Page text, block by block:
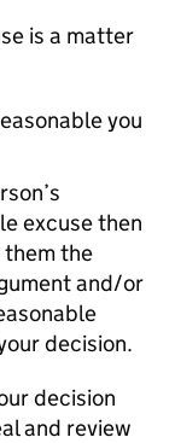
is a matter
you
excuse then
them the
and/or
decision.
decision
and review